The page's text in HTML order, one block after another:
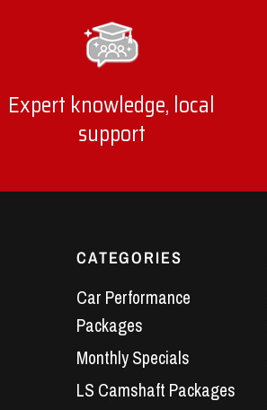
Expert knowledge, local
support
CATEGORIES
Car Performance
Packages
Monthly Specials
LS Camshaft Packages